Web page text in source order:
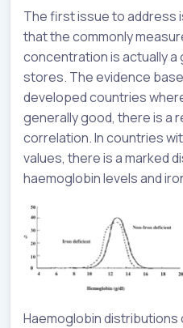
The first issue to address
that the commonly
concentration is actually a
stores. The evidence
developed countries
generally good, there is a
correlation. In countries
values, there is a marked
haemoglobin levels and
Haemoglobin